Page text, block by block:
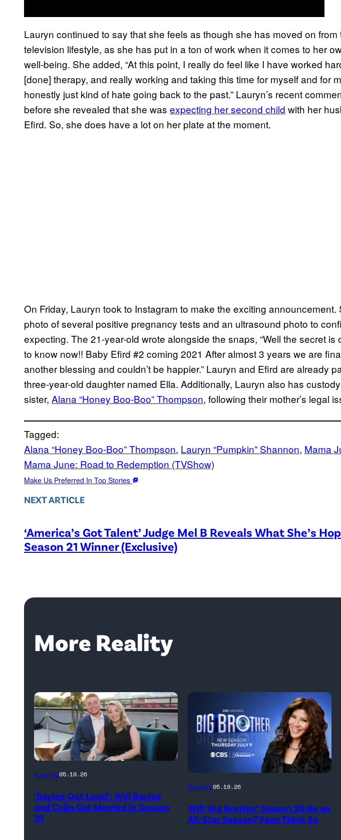
Lauryn continued to say that she feels as though she has moved on from
television lifestyle, as she has put in a ton of work when it comes to her
well-being. She added, “At this point, I really do feel like I have worked
[done] therapy, and really working and taking this time for myself and for
honestly just kind of hate going back to the past.” Lauryn’s recent
before she revealed that she was expecting her second child with her
Efird. So, she does have a lot on her plate at the moment.
On Friday, Lauryn took to Instagram to make the exciting announcement.
photo of several positive pregnancy tests and an ultrasound photo to
expecting. The 21-year-old wrote alongside the snaps, “Well the secret is
to know now!! Baby Efird #2 coming 2021 After almost 3 years we are
another blessing and couldn’t be happier.” Lauryn and Efird are already
three-year-old daughter named Ella. Additionally, Lauryn also has
sister, Alana “Honey Boo-Boo” Thompson, following their mother’s legal
Tagged:
Alana “Honey Boo-Boo” Thompson, Lauryn “Pumpkin” Shannon, Mama
Mama June: Road to Redemption (TVShow)
Make Us Preferred In Top Stories
NEXT ARTICLE
‘America’s Got Talent’ Judge Mel B Reveals What She’s
Season 21 Winner (Exclusive)
More Reality
WEST
CALIFORNIA
–
Reality05.19.26
‘Baylen Out Loud’: Will Baylen
and Colin Get Married in Season
3?
Reality05.19.26
Will ‘Big Brother’ Season 28 Be an
All-Star Season? Fans Think So